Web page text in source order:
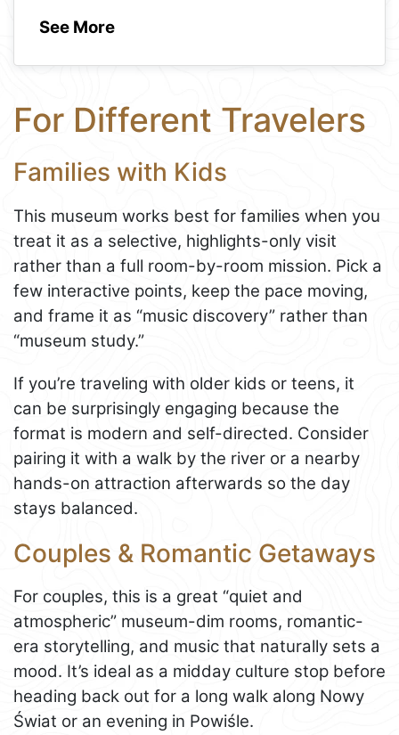
See More
For Different Travelers
Families with Kids
This museum works best for families when you
treat it as a selective, highlights-only visit
rather than a full room-by-room mission. Pick a
few interactive points, keep the pace moving,
and frame it as “music discovery” rather than
“museum study.”
If you’re traveling with older kids or teens, it
can be surprisingly engaging because the
format is modern and self-directed. Consider
pairing it with a walk by the river or a nearby
hands-on attraction afterwards so the day
stays balanced.
Couples & Romantic Getaways
For couples, this is a great “quiet and
atmospheric” museum-dim rooms, romantic-
era storytelling, and music that naturally sets a
mood. It’s ideal as a midday culture stop before
heading back out for a long walk along Nowy
Świat or an evening in Powiśle.